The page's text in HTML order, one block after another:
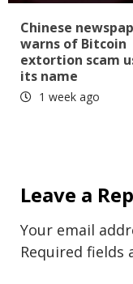
Chinese
warns of Bitcoin
extortion scam
its name
1 week ago
Leave a
Your email
Required fields